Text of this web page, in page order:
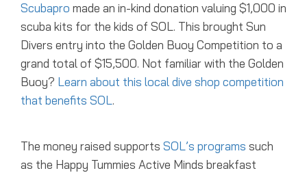
Scubapro made an in-kind donation valuing $1,000 in
scuba kits for the kids of SOL. This brought Sun
Divers entry into the Golden Buoy Competition to a
grand total of $15,500. Not familiar with the Golden
Buoy? Learn about this local dive shop competition
that benefits SOL.
The money raised supports SOL’s programs such
as the Happy Tummies Active Minds breakfast